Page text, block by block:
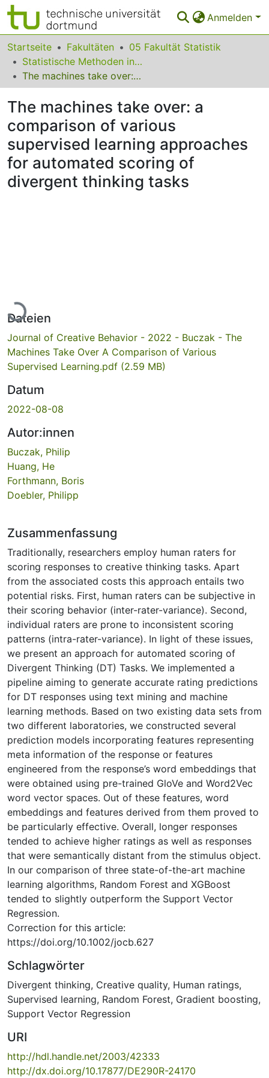
Anmelden
Bereiche & Sammlungen
Das gesamte Repositorium
Leitlinien
Zurück zur Startseite
Startseite Fakultäten
05 Fakultät Statistik
Statistische Methoden in den Sozialwissenschaften
The machines take over: a comparison of various supervised learning approaches for automated scoring of divergent thinking tasks
The machines take over: a
comparison of various
supervised learning approaches
for automated scoring of
divergent thinking tasks
Lade...
Dateien
Journal of Creative Behavior - 2022 - Buczak - The
Machines Take Over A Comparison of Various
Supervised Learning.pdf (2.59 MB)
Datum
2022-08-08
Autor:innen
Buczak, Philip
Huang, He
Forthmann, Boris
Doebler, Philipp
Zusammenfassung
Traditionally, researchers employ human raters for
scoring responses to creative thinking tasks. Apart
from the associated costs this approach entails two
potential risks. First, human raters can be subjective in
their scoring behavior (inter-rater-variance). Second,
individual raters are prone to inconsistent scoring
patterns (intra-rater-variance). In light of these issues,
we present an approach for automated scoring of
Divergent Thinking (DT) Tasks. We implemented a
pipeline aiming to generate accurate rating predictions
for DT responses using text mining and machine
learning methods. Based on two existing data sets from
two different laboratories, we constructed several
prediction models incorporating features representing
meta information of the response or features
engineered from the response’s word embeddings that
were obtained using pre-trained GloVe and Word2Vec
word vector spaces. Out of these features, word
embeddings and features derived from them proved to
be particularly effective. Overall, longer responses
tended to achieve higher ratings as well as responses
that were semantically distant from the stimulus object.
In our comparison of three state-of-the-art machine
learning algorithms, Random Forest and XGBoost
tended to slightly outperform the Support Vector
Regression.
Correction for this article:
https://doi.org/10.1002/jocb.627
Schlagwörter
Divergent thinking, Creative quality, Human ratings,
Supervised learning, Random Forest, Gradient boosting,
Support Vector Regression
URI
http://hdl.handle.net/2003/42333
http://dx.doi.org/10.17877/DE290R-24170